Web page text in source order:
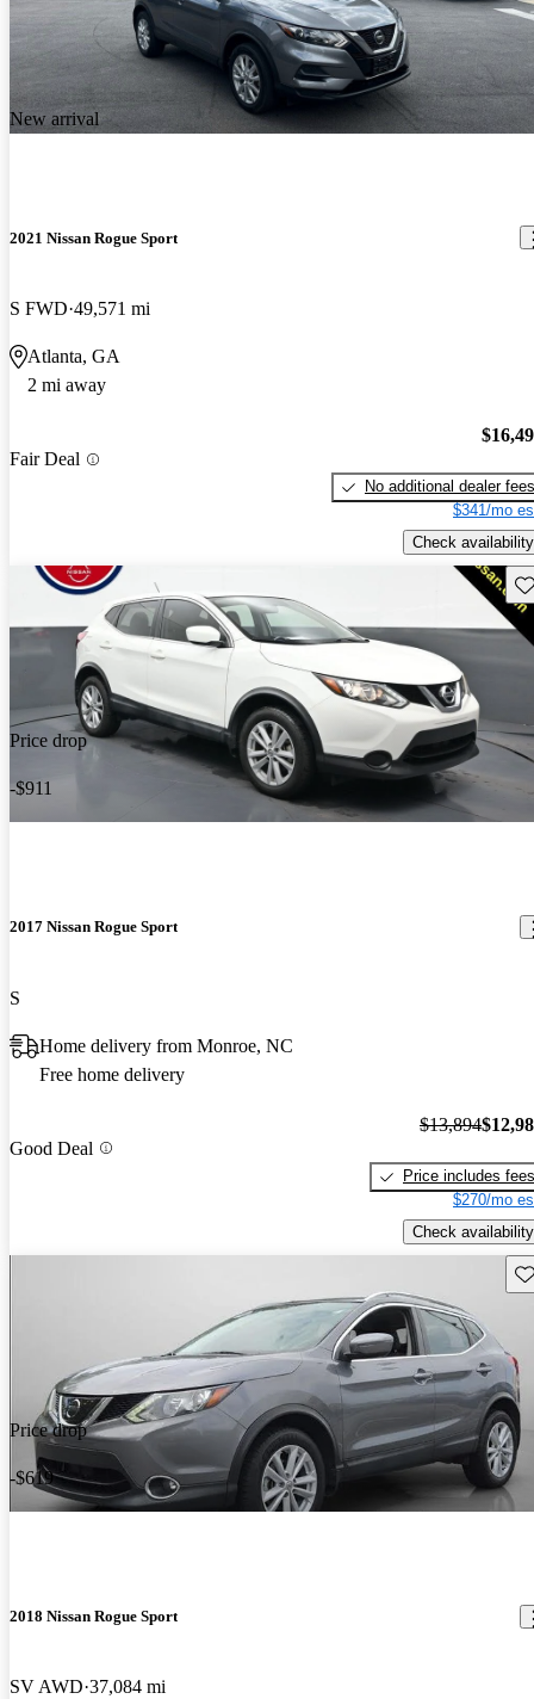
New arrival
2021 Nissan Rogue Sport
S FWD 49,571 mi
Atlanta, GA
2 mi away
Fair Deal
No additional dealer fees
$341/mo
Check availability
Price drop
-$911
2017 Nissan Rogue Sport
S
Home delivery from Monroe, NC
Free home delivery
Good Deal
$13,894
Price includes fees
$270/mo
Check availability
Price drop
-$619
2018 Nissan Rogue Sport
SV AWD 37,084 mi